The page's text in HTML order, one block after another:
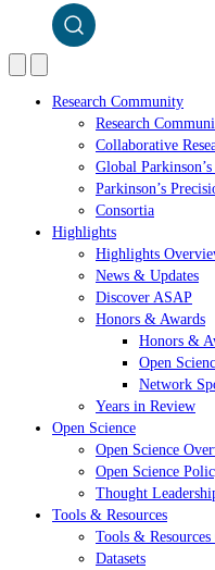
Research Community
Research
Collaborative
Global
Parkinson’s
Consortia
Highlights
Highlights
News & Updates
Discover ASAP
Honors & Awards
Honors &
Open
Network
Years in Review
Open Science
Open Science
Open Science
Thought
Tools & Resources
Tools &
Datasets